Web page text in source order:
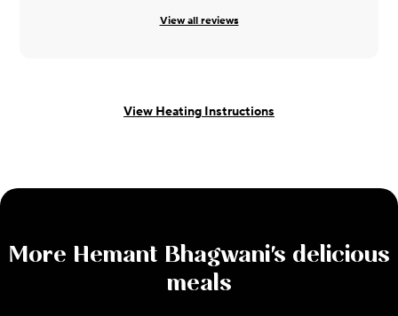
View all reviews
View Heating Instructions
More Hemant Bhagwani's delicious
meals